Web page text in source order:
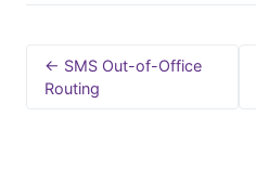
← SMS Out-of-Office
Routing